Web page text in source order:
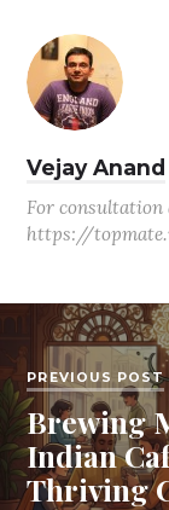
Vejay Anand
For consultation
https://
PREVIOUS POST
Brewing
Indian
Thriving